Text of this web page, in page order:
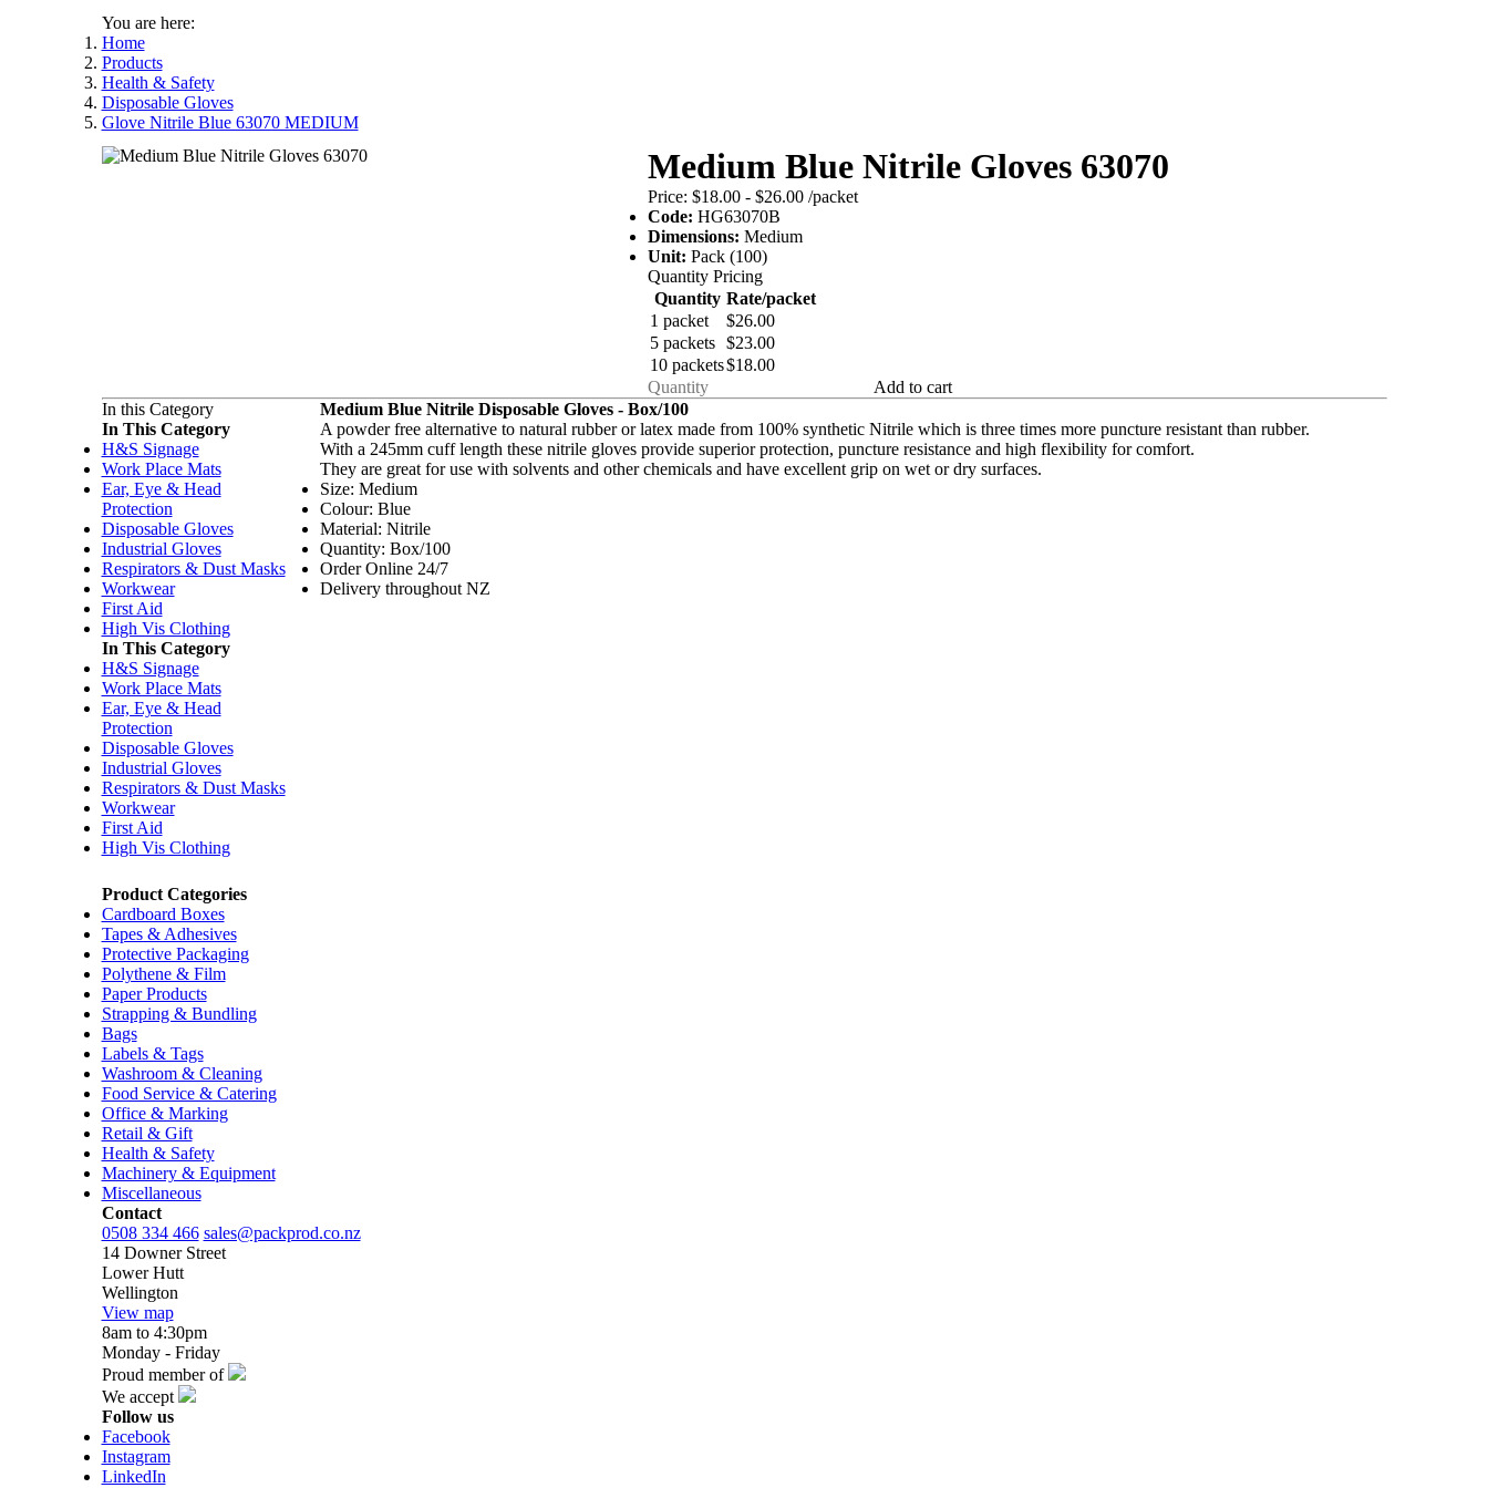
You are here:
Home
Products
Health & Safety
Disposable Gloves
Glove Nitrile Blue 63070 MEDIUM
Medium Blue Nitrile Gloves 63070
Price: $18.00 - $26.00/packet
Code:HG63070B
Dimensions:Medium
Unit:Pack (100)
Quantity Pricing
Quantity Rate/packet
1 packet
$26.00
5 packets
$23.00
10 packets$18.00
Add to cart
In this Category
In This Category
H&S Signage
Work Place Mats
Ear, Eye & Head
Protection
Disposable Gloves
Industrial Gloves
Respirators & Dust Masks
Workwear
First Aid
High Vis Clothing
In This Category
H&S Signage
Work Place Mats
Ear, Eye & Head
Protection
Disposable Gloves
Industrial Gloves
Respirators & Dust Masks
Workwear
First Aid
High Vis Clothing
Medium Blue Nitrile Disposable Gloves - Box/100
A powder free alternative to natural rubber or latex made from 100% synthetic Nitrile which is three times more puncture resistant than rubber.
With a 245mm cuff length these nitrile gloves provide superior protection, puncture resistance and high flexibility for comfort.
They are great for use with solvents and other chemicals and have excellent grip on wet or dry surfaces.
Size: Medium
Colour: Blue
Material: Nitrile
Quantity: Box/100
Order Online 24/7
Delivery throughout NZ
Product Categories
Cardboard Boxes
Tapes & Adhesives
Protective Packaging
Polythene & Film
Paper Products
Strapping & Bundling
Bags
Labels & Tags
Washroom & Cleaning
Food Service & Catering
Office & Marking
Retail & Gift
Health & Safety
Machinery & Equipment
Miscellaneous
Contact
0508 334 466 sales@packprod.co.nz
14 Downer Street
Lower Hutt
Wellington
View map
8am to 4:30pm
Monday - Friday
Proud member of
We accept
Follow us
Facebook
Instagram
LinkedIn